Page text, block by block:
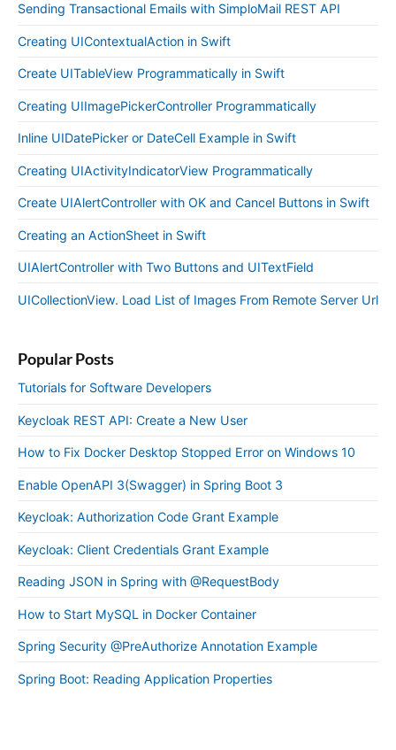
Sending Transactional Emails with SimploMail REST API
Creating UIContextualAction in Swift
Create UITableView Programmatically in Swift
Creating UIImagePickerController Programmatically
Inline UIDatePicker or DateCell Example in Swift
Creating UIActivityIndicatorView Programmatically
Create UIAlertController with OK and Cancel Buttons in Swift
Creating an ActionSheet in Swift
UIAlertController with Two Buttons and UITextField
UICollectionView. Load List of Images From Remote Server Url
Popular Posts
Tutorials for Software Developers
Keycloak REST API: Create a New User
How to Fix Docker Desktop Stopped Error on Windows 10
Enable OpenAPI 3(Swagger) in Spring Boot 3
Keycloak: Authorization Code Grant Example
Keycloak: Client Credentials Grant Example
Reading JSON in Spring with @RequestBody
How to Start MySQL in Docker Container
Spring Security @PreAuthorize Annotation Example
Spring Boot: Reading Application Properties